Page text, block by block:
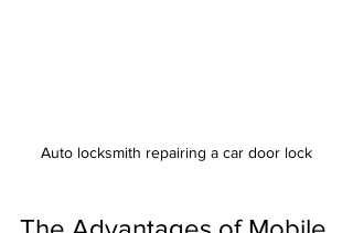
Auto locksmith repairing a car door lock